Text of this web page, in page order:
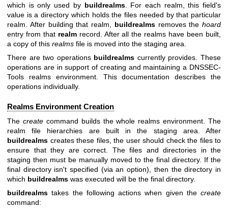
which is only used by buildrealms. For each realm, this field's
value is a directory which holds the files needed by that particular
realm. After building that realm, buildrealmsremoves the hoard
entry from that realmrecord. After all the realms have been built,
a copy of this realms file is moved into the staging area.
There are two operations buildrealms currently provides. These
operations are in support of creating and maintaining a DNSSEC-
Tools realms environment. This documentation describes the
operations individually.
Realms Environment Creation
The createcommand builds the whole realms environment. The
realm file hierarchies are built in the staging area. After
buildrealms creates these files, the user should check the files to
ensure that they are correct. The files and directories in the
staging then must be manually moved to the final directory. If the
final directory isn't specified (via an option), then the directory in
which buildrealms was executed will be the final directory.
buildrealms takes the following actions when given the create
command: